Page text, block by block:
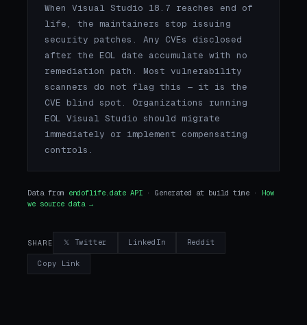
When Visual Studio 18.7 reaches end of
life, the maintainers stop issuing
security patches. Any CVEs disclosed
after the EOL date accumulate with no
remediation path. Most vulnerability
scanners do not flag this — it is the
CVE blind spot. Organizations running
EOL Visual Studio should migrate
immediately or implement compensating
controls.
Data from endoflife.date API · Generated at build time · How
we source data →
SHARE 𝕏 Twitter LinkedIn Reddit
Copy Link